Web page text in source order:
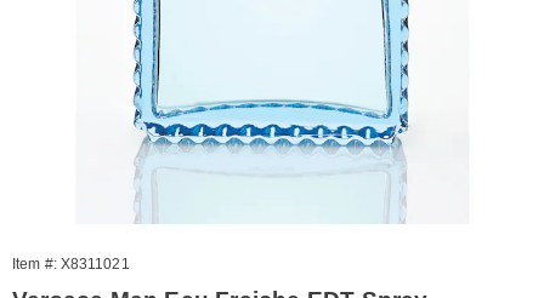
Item #: X8311021